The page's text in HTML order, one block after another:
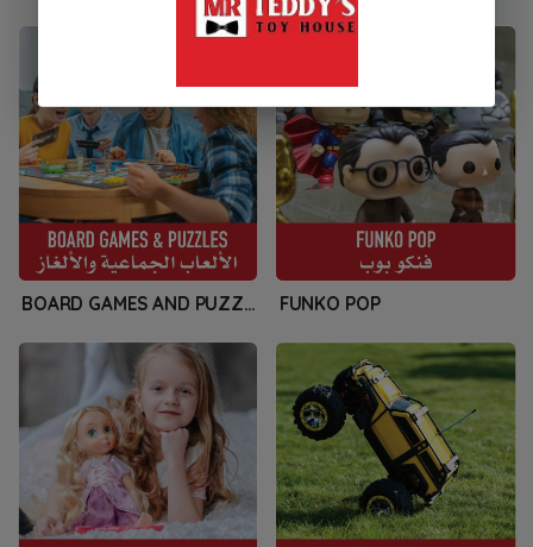
BOARD GAMES AND PUZZLES FUNKO POP